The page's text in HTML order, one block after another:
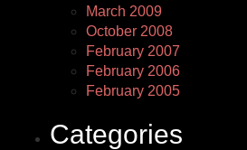
March 2009
October 2008
February 2007
February 2006
February 2005
Categories